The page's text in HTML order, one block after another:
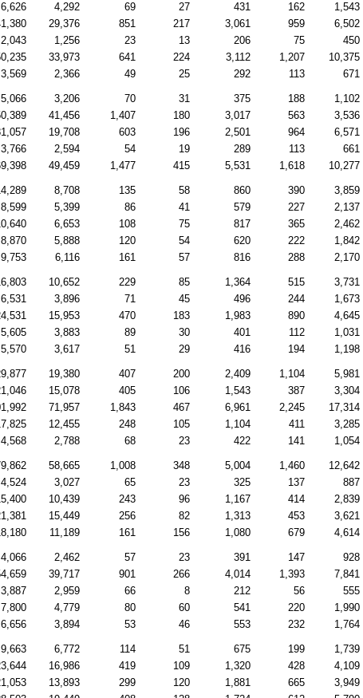
6,626 4,292 69 27 431 162 1,543
29,376 851 217 3,061 959 6,502
2,043 1,256 23 13 206 75 450
33,973 641 224 3,112 1,207 10,375
3,569 2,366 49 25 292 113 671
5,066 3,206 70 31 375 188 1,102
41,456 1,407 180 3,017 563 3,536
19,708 603 196 2,501 964 6,571
3,766 2,594 54 19 289 113 661
49,459 1,477 415 5,531 1,618 10,277
8,708 135 58 860 390 3,859
8,599 5,399 86 41 579 227 2,137
6,653 108 75 817 365 2,462
8,870 5,888 120 54 620 222 1,842
9,753 6,116 161 57 816 288 2,170
10,652 229 85 1,364 515 3,731
6,531 3,896 71 45 496 244 1,673
15,953 470 183 1,983 890 4,645
5,605 3,883 89 30 401 112 1,031
5,570 3,617 51 29 416 194 1,198
19,380 407 200 2,409 1,104 5,981
15,078 405 106 1,543 387 3,304
71,957 1,843 467 6,961 2,245 17,314
12,455 248 105 1,104 411 3,285
4,568 2,788 68 23 422 141 1,054
58,665 1,008 348 5,004 1,460 12,642
4,524 3,027 65 23 325 137 887
10,439 243 96 1,167 414 2,839
15,449 256 82 1,313 453 3,621
11,189 161 156 1,080 679 4,614
4,066 2,462 57 23 391 147 928
39,717 901 266 4,014 1,393 7,841
3,887 2,959 66 8 212 56 555
7,800 4,779 80 60 541 220 1,990
6,656 3,894 53 46 553 232 1,764
9,663 6,772 114 51 675 199 1,739
16,986 419 109 1,320 428 4,109
13,893 299 120 1,881 665 3,949